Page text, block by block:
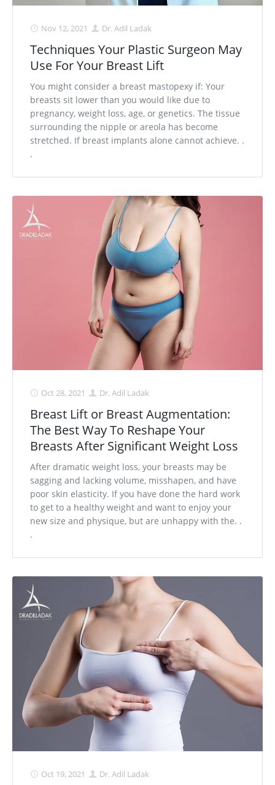
Nov 12, 2021 Dr. Adil Ladak
Techniques Your Plastic Surgeon May
Use For Your Breast Lift
You might consider a breast mastopexy if: Your
breasts sit lower than you would like due to
pregnancy, weight loss, age, or genetics. The tissue
surrounding the nipple or areola has become
stretched. If breast implants alone cannot achieve. .
.
Oct 28, 2021 Dr. Adil Ladak
Breast Lift or Breast Augmentation:
The Best Way To Reshape Your
Breasts After Significant Weight Loss
After dramatic weight loss, your breasts may be
sagging and lacking volume, misshapen, and have
poor skin elasticity. If you have done the hard work
to get to a healthy weight and want to enjoy your
new size and physique, but are unhappy with the. .
.
Oct 19, 2021 Dr. Adil Ladak